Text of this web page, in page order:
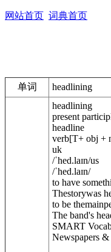
网站首页 词典首页
单词 headlining
headlining
present
headline
verb[T+ obj +
uk
/ˈhed.laɪn/us
/ˈhed.laɪn/
to have
Thestorywas
to be
The band's
SMART
Newspapers &